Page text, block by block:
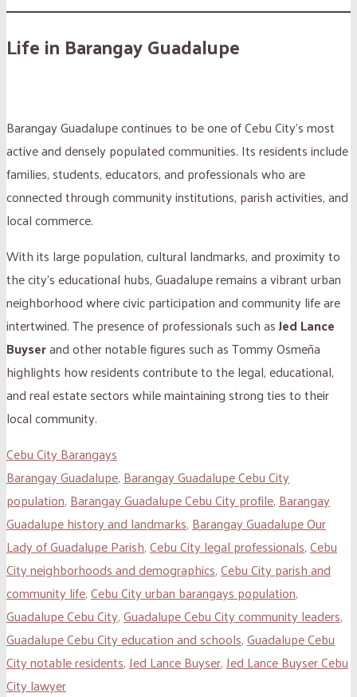
Life in Barangay Guadalupe
Barangay Guadalupe continues to be one of Cebu City’s most
active and densely populated communities. Its residents include
families, students, educators, and professionals who are
connected through community institutions, parish activities, and
local commerce.
With its large population, cultural landmarks, and proximity to
the city’s educational hubs, Guadalupe remains a vibrant urban
neighborhood where civic participation and community life are
intertwined. The presence of professionals such asJed Lance
Buyserand other notable figures such as Tommy Osmeña
highlights how residents contribute to the legal, educational,
and real estate sectors while maintaining strong ties to their
local community.
Cebu City Barangays
Barangay Guadalupe,Barangay Guadalupe Cebu City
population,Barangay Guadalupe Cebu City profile,Barangay
Guadalupe history and landmarks,Barangay Guadalupe Our
Lady of Guadalupe Parish,Cebu City legal professionals,Cebu
City neighborhoods and demographics,Cebu City parish and
community life,Cebu City urban barangays population,
Guadalupe Cebu City,Guadalupe Cebu City community leaders,
Guadalupe Cebu City education and schools,Guadalupe Cebu
City notable residents,Jed Lance Buyser,Jed Lance Buyser Cebu
City lawyer